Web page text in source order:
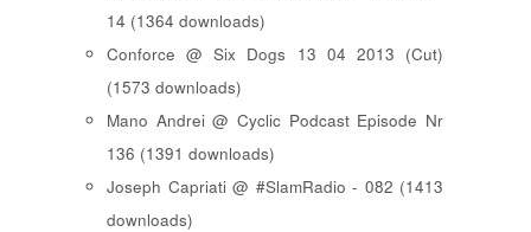
14 (1364 downloads)
Conforce @ Six Dogs 13 04 2013 (Cut)
(1573 downloads)
Mano Andrei @ Cyclic Podcast Episode Nr
136 (1391 downloads)
Joseph Capriati @ #SlamRadio - 082 (1413
downloads)